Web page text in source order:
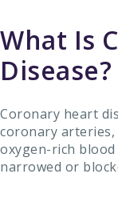
What Is
Disease?
Coronary heart
coronary
oxygen-rich
narrowed or